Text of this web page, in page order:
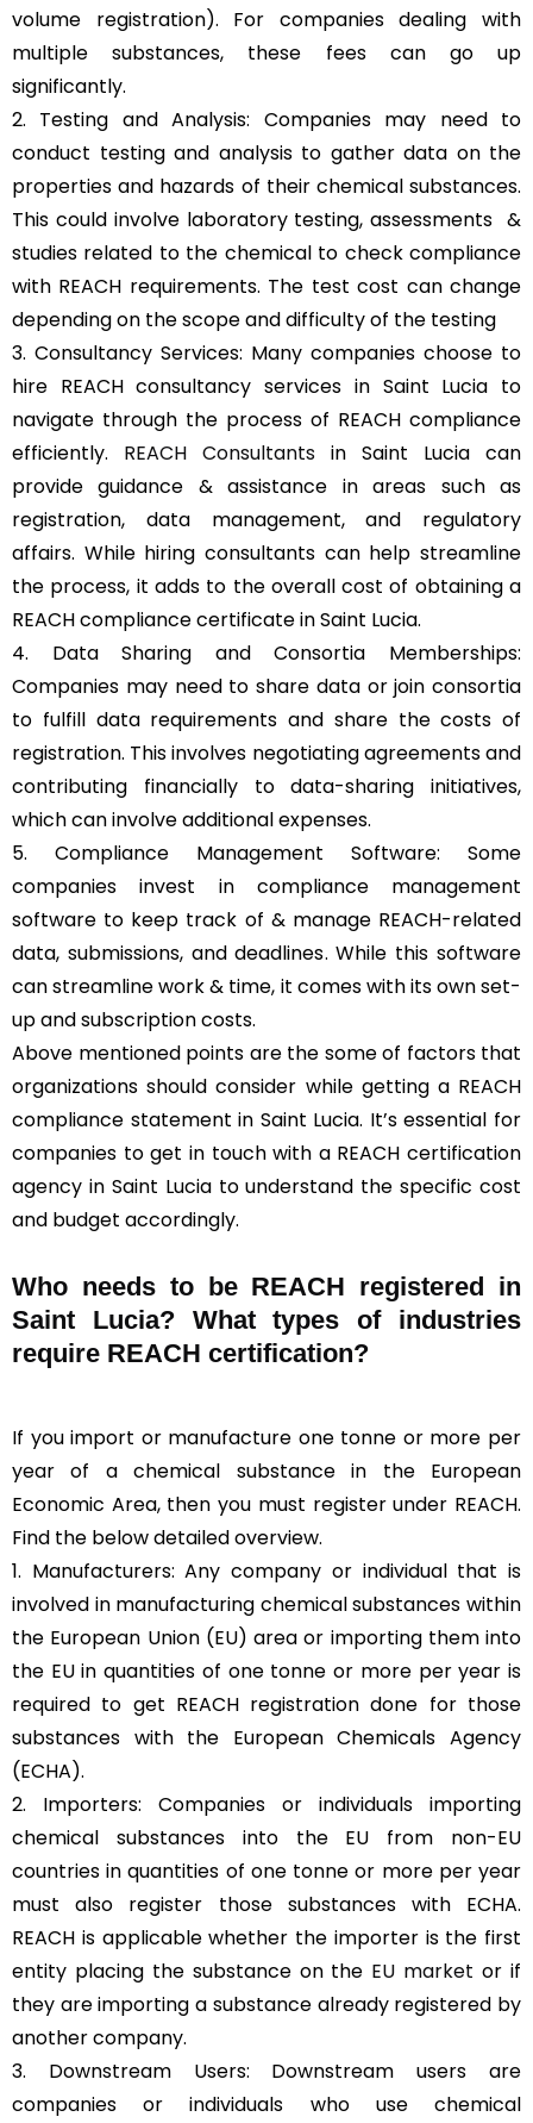
volume registration). For companies dealing with
multiple substances, these fees can go up
significantly.
2. Testing and Analysis: Companies may need to
conduct testing and analysis to gather data on the
properties and hazards of their chemical substances.
This could involve laboratory testing, assessments &
studies related to the chemical to check compliance
with REACH requirements. The test cost can change
depending on the scope and difficulty of the testing
3. Consultancy Services: Many companies choose to
hire REACH consultancy services in Saint Lucia to
navigate through the process of REACH compliance
efficiently. REACH Consultants in Saint Lucia can
provide guidance & assistance in areas such as
registration, data management, and regulatory
affairs. While hiring consultants can help streamline
the process, it adds to the overall cost of obtaining a
REACH compliance certificate in Saint Lucia.
4. Data Sharing and Consortia Memberships:
Companies may need to share data or join consortia
to fulfill data requirements and share the costs of
registration. This involves negotiating agreements and
contributing financially to data-sharing initiatives,
which can involve additional expenses.
5. Compliance Management Software: Some
companies invest in compliance management
software to keep track of & manage REACH-related
data, submissions, and deadlines. While this software
can streamline work & time, it comes with its own set-
up and subscription costs.
Above mentioned points are the some of factors that
organizations should consider while getting a REACH
compliance statement in Saint Lucia. It’s essential for
companies to get in touch with a REACH certification
agency in Saint Lucia to understand the specific cost
and budget accordingly.
Who needs to be REACH registered in
Saint Lucia? What types of industries
require REACH certification?
If you import or manufacture one tonne or more per
year of a chemical substance in the European
Economic Area, then you must register under REACH.
Find the below detailed overview.
1. Manufacturers: Any company or individual that is
involved in manufacturing chemical substances within
the European Union (EU) area or importing them into
the EU in quantities of one tonne or more per year is
required to get REACH registration done for those
substances with the European Chemicals Agency
(ECHA).
2. Importers: Companies or individuals importing
chemical substances into the EU from non-EU
countries in quantities of one tonne or more per year
must also register those substances with ECHA.
REACH is applicable whether the importer is the first
entity placing the substance on the EU market or if
they are importing a substance already registered by
another company.
3. Downstream Users: Downstream users are
companies or individuals who use chemical